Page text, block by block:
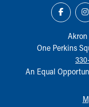
Akron
One Perkins
An Equal